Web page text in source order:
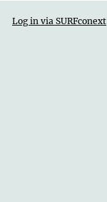
Log in via SURFconext